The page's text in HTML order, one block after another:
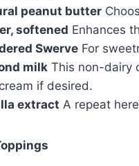
peanut butter
softened Enhances
Swerve For
milk This non-dairy
if desired.
extract A repeat